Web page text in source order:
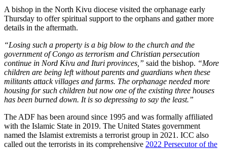
A bishop in the North Kivu diocese visited the orphanage early
Thursday to offer spiritual support to the orphans and gather more
details in the aftermath.
“Losing such a property is a big blow to the church and the
government of Congo as terrorism and Christian persecution
continue in Nord Kivu and Ituri provinces,” said the bishop. “More
children are being left without parents and guardians when these
militants attack villages and farms. The orphanage needed more
housing for such children but now one of the existing three houses
has been burned down. It is so depressing to say the least.”
The ADF has been around since 1995 and was formally affiliated
with the Islamic State in 2019. The United States government
named the Islamist extremists a terrorist group in 2021. ICC also
called out the terrorists in its comprehensive 2022 Persecutor of the